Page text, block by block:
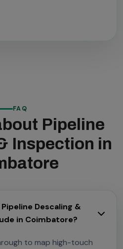
FAQ
Pipeline
Inspection in
Descaling &
in Coimbatore?
to map high-touch